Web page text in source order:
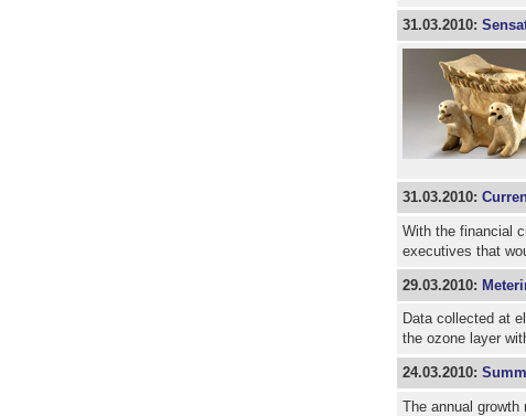
31.03.2010:
31.03.2010:
With the financial
executives that
29.03.2010:
Data collected at
the ozone layer
24.03.2010:
The annual